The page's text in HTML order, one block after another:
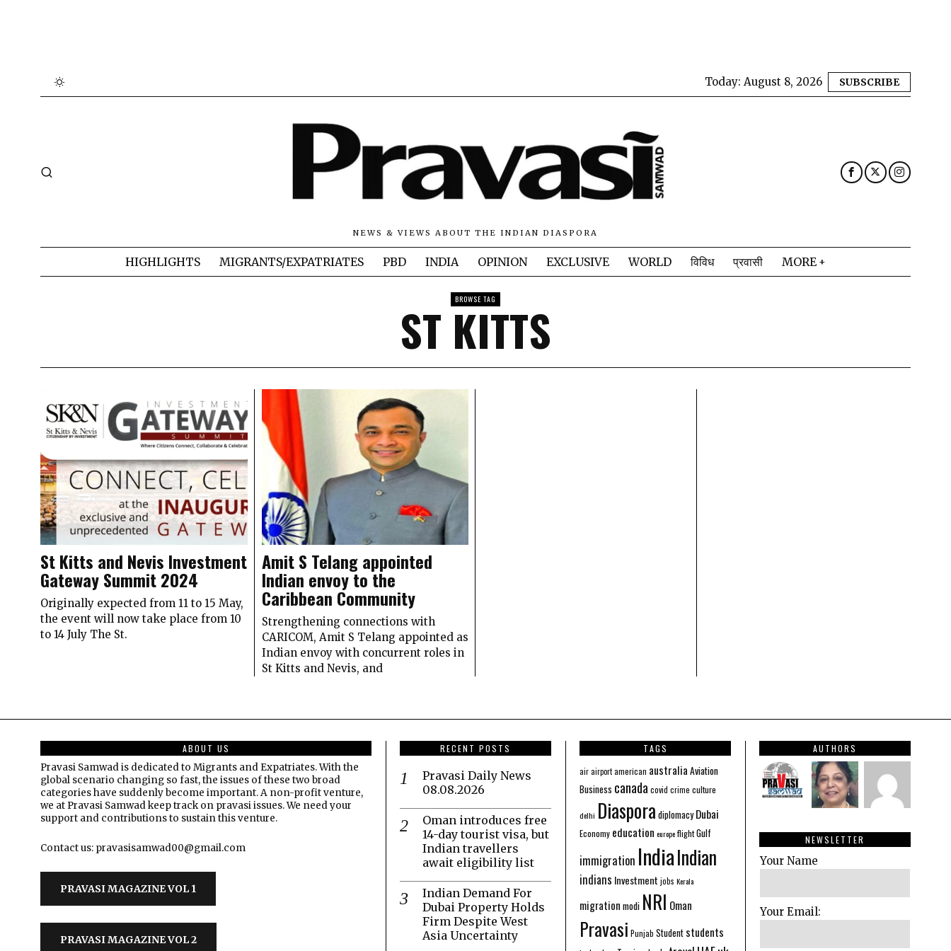
Today: August 8, 2026 SUBSCRIBE
NEWS & VIEWS ABOUT THE INDIAN DIASPORA
HIGHLIGHTS MIGRANTS/EXPATRIATES PBD INDIA OPINION EXCLUSIVE WORLD विविध प्रवासी MORE
BROWSE TAG
ST KITTS
St Kitts and Nevis Investment
Gateway Summit 2024
Originally expected from 11 to 15 May,
the event will now take place from 10
to 14 July The St.
Amit S Telang appointed
Indian envoy to the
Caribbean Community
Strengthening connections with
CARICOM, Amit S Telang appointed as
Indian envoy with concurrent roles in
St Kitts and Nevis, and
ABOUT US
Pravasi Samwad is dedicated to Migrants and Expatriates. With the
global scenario changing so fast, the issues of these two broad
categories have suddenly become important. A non-profit venture,
we at Pravasi Samwad keep track on pravasi issues. We need your
support and contributions to sustain this venture.
Contact us: pravasisamwad00@gmail.com
PRAVASI MAGAZINE VOL 1
PRAVASI MAGAZINE VOL 2
RECENT POSTS
Pravasi Daily News
08.08.2026
Oman introduces free
14-day tourist visa, but
Indian travellers
await eligibility list
Indian Demand For
Dubai Property Holds
Firm Despite West
Asia Uncertainty
TAGS
airairportamerican australia Aviation
Business canada covid crime culture
delhi Diaspora diplomacy Dubai
Economy education europeflightGulf
immigration IndiaIndian
indians Investment jobs Kerala
migration modi NRI Oman
Pravasi Punjab Student students
AUTHORS
NEWSLETTER
Your Name
Your Email: